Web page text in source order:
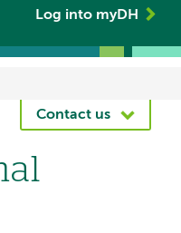
Log into myDH
Contact us